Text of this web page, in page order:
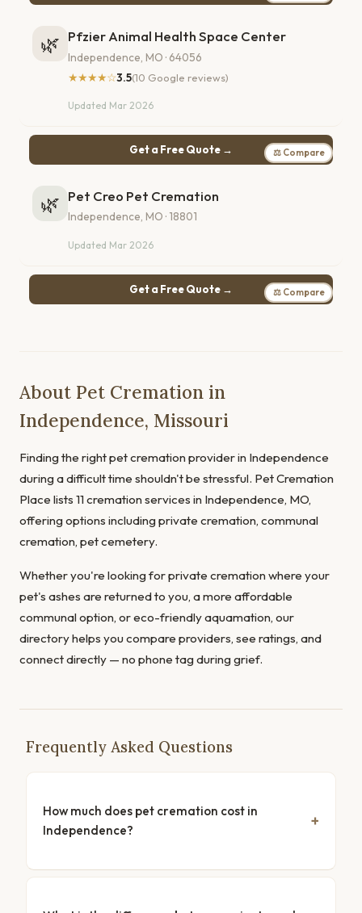
🌿 Pfzier Animal Health Space Center
Independence, MO · 64056
★★★★☆3.5(10 Google reviews)
Updated Mar 2026
Get a Free Quote → ⚖ Compare
🌿 Pet Creo Pet Cremation
Independence, MO · 18801
Updated Mar 2026
Get a Free Quote → ⚖ Compare
About Pet Cremation in
Independence, Missouri
Finding the right pet cremation provider in Independence
during a difficult time shouldn't be stressful. Pet Cremation
Place lists 11 cremation services in Independence, MO,
offering options including private cremation, communal
cremation, pet cemetery.
Whether you're looking for private cremation where your
pet's ashes are returned to you, a more affordable
communal option, or eco-friendly aquamation, our
directory helps you compare providers, see ratings, and
connect directly — no phone tag during grief.
Frequently Asked Questions
How much does pet cremation cost in
Independence?